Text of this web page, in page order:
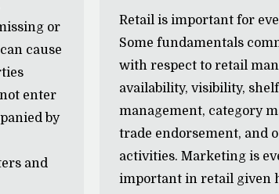
or
cause
enter
by
and
Retail is important for
Some fundamentals
with respect to retail
availability, visibility,
management, category
trade endorsement, and
activities. Marketing is
important in retail given